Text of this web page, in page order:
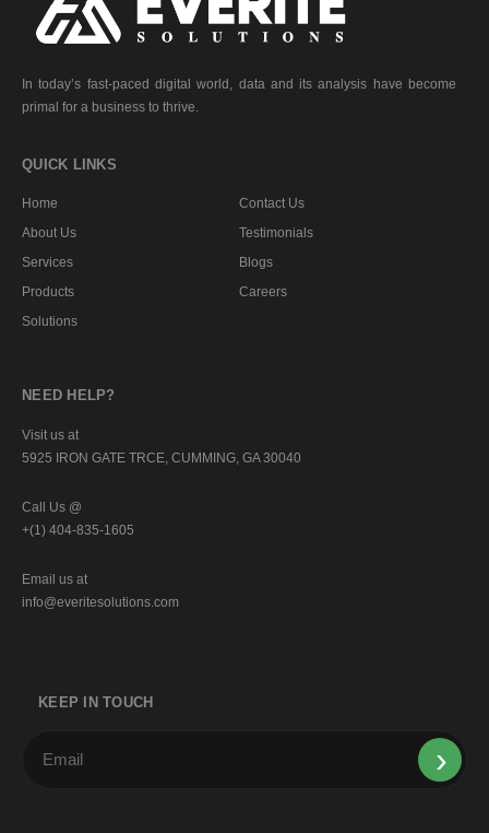
In today’s fast-paced digital world, data and its analysis have become
primal for a business to thrive.
QUICK LINKS
Home
About Us
Services
Products
Solutions
Contact Us
Testimonials
Blogs
Careers
NEED HELP?
Visit us at
5925 IRON GATE TRCE, CUMMING, GA 30040
Call Us @
+(1) 404-835-1605
Email us at
info@everitesolutions.com
KEEP IN TOUCH